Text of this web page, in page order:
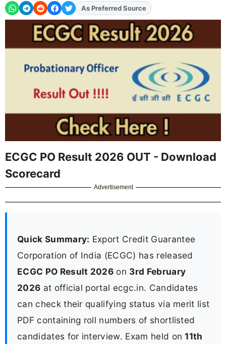
AddFJAon
As Preferred Source
ECGC PO Result 2026 OUT - Download
Scorecard
Advertisement
Quick Summary: Export Credit Guarantee
Corporation of India (ECGC) has released
ECGC PO Result 2026 on 3rd February
2026 at official portal ecgc.in. Candidates
can check their qualifying status via merit list
PDF containing roll numbers of shortlisted
candidates for interview. Exam held on11th